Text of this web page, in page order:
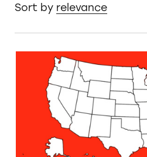
Sort by relevance
State-by-State Resources